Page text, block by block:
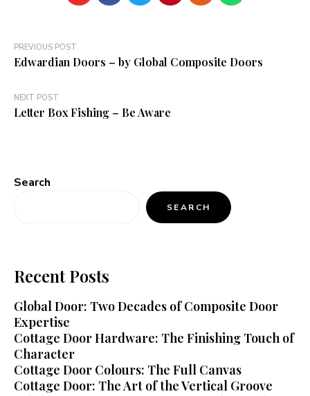
Post
navigation
PREVIOUS POST
Edwardian Doors – by Global Composite Doors
NEXT POST
Letter Box Fishing – Be Aware
Search
SEARCH
Recent Posts
Global Door: Two Decades of Composite Door
Expertise
Cottage Door Hardware: The Finishing Touch of
Character
Cottage Door Colours: The Full Canvas
Cottage Door: The Art of the Vertical Groove